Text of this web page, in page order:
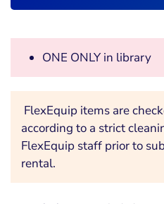
ONE ONLY in library
FlexEquip items are
according to a strict
FlexEquip staff prior to
rental.